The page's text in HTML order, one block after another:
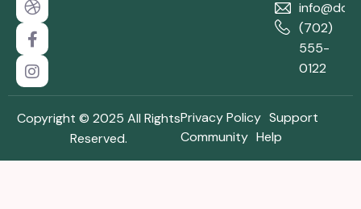
(702)
555-
0122
Copyright © 2025 All Rights
Reserved.
Privacy Policy Support
Community Help